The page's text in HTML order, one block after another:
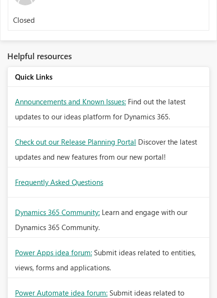
Closed
Helpful resources
Quick Links
Announcements and Known Issues: Find out the latest
updates to our ideas platform for Dynamics 365.
Check out our Release Planning Portal Discover the latest
updates and new features from our new portal!
Frequently Asked Questions
Dynamics 365 Community: Learn and engage with our
Dynamics 365 Community.
Power Apps idea forum: Submit ideas related to entities,
views, forms and applications.
Power Automate idea forum: Submit ideas related to